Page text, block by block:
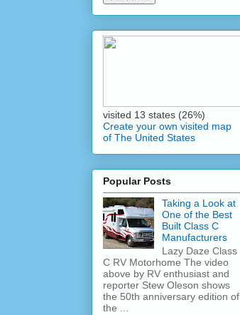
visited 13 states (26%)
Create your own visited map
of The United States
Popular Posts
Taking a Look at
One of the Best
Built Class C
Manufacturers
Lazy Daze Class
C RV Motorhome The video
above by RV enthusiast and
reporter Stew Oleson shows
the 50th anniversary edition of
the ...